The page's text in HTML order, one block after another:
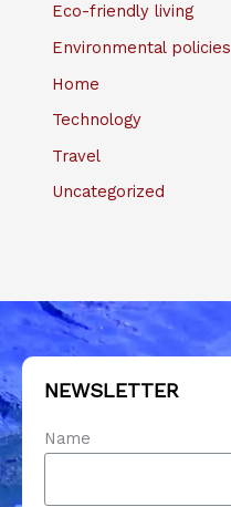
Eco-friendly living
Environmental policies
Home
Technology
Travel
Uncategorized
NEWSLETTER
Name